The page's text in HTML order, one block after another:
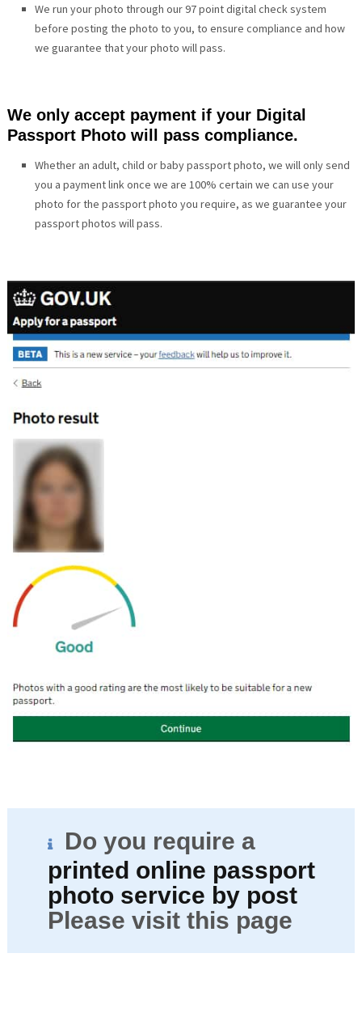
We run your photo through our 97 point digital check system
before posting the photo to you, to ensure compliance and how
we guarantee that your photo will pass.
We only accept payment if your Digital
Passport Photo will pass compliance.
Whether an adult, child or baby passport photo, we will only send
you a payment link once we are 100% certain we can use your
photo for the passport photo you require, as we guarantee your
passport photos will pass.
Do you require a
printed online passport
photo service by post
Please visit this page